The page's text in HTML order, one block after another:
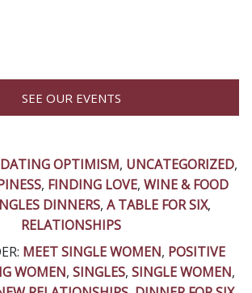
SEE OUR EVENTS
DATING OPTIMISM, UNCATEGORIZED,
, FINDING LOVE, WINE & FOOD
DINNERS, A TABLE FOR SIX,
RELATIONSHIPS
MEET SINGLE WOMEN, POSITIVE
WOMEN, SINGLES, SINGLE WOMEN,